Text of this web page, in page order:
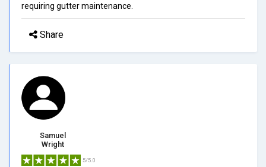
requiring gutter maintenance.
Share
Samuel
Wright
5/5.0